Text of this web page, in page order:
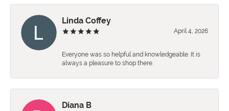
Linda Coffey
April 4, 2026
Everyone was so helpful and knowledgeable. It is
always a pleasure to shop there.
Diana B